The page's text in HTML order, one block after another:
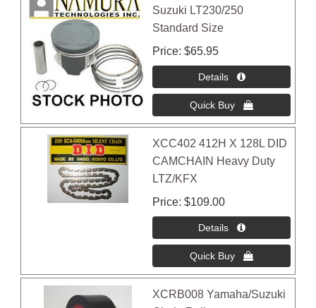
Suzuki LT230/250
Standard Size
Price $65.95
XCC402 412H X 128L DID
CAMCHAIN Heavy Duty
LTZ/KFX
Price $109.00
XCRB008 Yamaha/Suzuki